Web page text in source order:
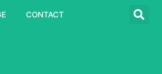
CONTACT